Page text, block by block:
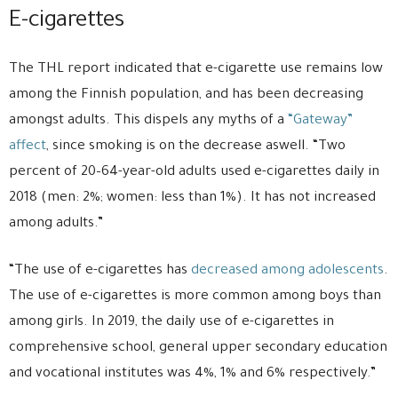
E-cigarettes
The THL report indicated that e-cigarette use remains low
among the Finnish population, and has been decreasing
amongst adults. This dispels any myths of a
“Gateway”
affect, since smoking is on the decrease aswell. “Two
percent of 20–64-year-old adults used e-cigarettes daily in
2018 (men: 2%; women: less than 1%). It has not increased
among adults.”
“The use of e-cigarettes has decreased among adolescents.
The use of e-cigarettes is more common among boys than
among girls. In 2019, the daily use of e-cigarettes in
comprehensive school, general upper secondary education
and vocational institutes was 4%, 1% and 6% respectively.”